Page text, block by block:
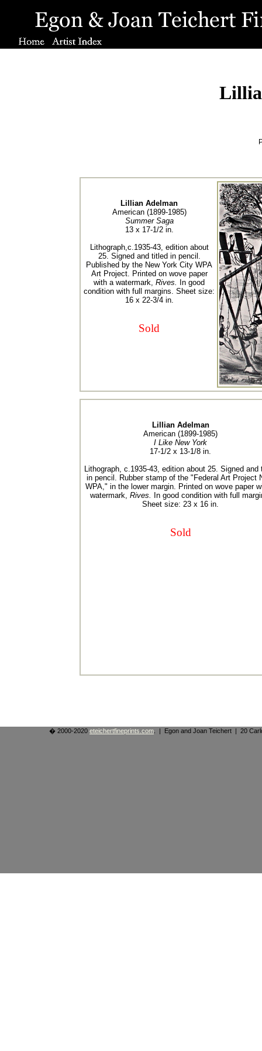
Lillian Adelman
American (1899-1985)
Summer Saga
13 x 17-1/2 in.
Lithograph,c.1935-43, edition about
25. Signed and titled in pencil.
Published by the New York City WPA
Art Project. Printed on wove paper
with a watermark, Rives.
In good
condition with full margins. Sheet size:
16 x 22-3/4 in.
Sold
Lillian Adelman
American (1899-1985)
I Like New York
17-1/2 x 13-1/8 in.
Lithograph, c.1935-43, edition about 25. Signed and
in pencil. Rubber stamp of the "Federal Art Project
WPA," in the lower margin. Printed on wove paper
watermark, Rives. In good condition with full
Sheet size: 23 x 16 in.
Sold
� 2000-2020 eteichertfineprints.com . | Egon and Joan Teichert | 20